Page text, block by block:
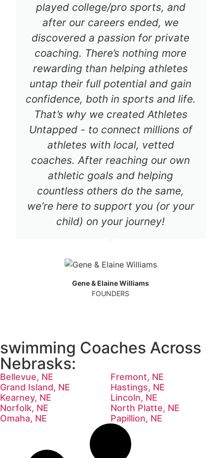
played college/pro sports, and
after our careers ended, we
discovered a passion for private
coaching. There’s nothing more
rewarding than helping athletes
untap their full potential and gain
confidence, both in sports and life.
That’s why we created Athletes
Untapped - to connect millions of
athletes with local, vetted
coaches. After reaching our own
athletic goals and helping
countless others do the same,
we’re here to support you (or your
child) on your journey!
Gene & Elaine Williams
FOUNDERS
swimming Coaches Across
Nebrasks:
Bellevue, NE
Fremont, NE
Grand Island, NE
Hastings, NE
Kearney, NE
Lincoln, NE
Norfolk, NE
North Platte, NE
Omaha, NE
Papillion, NE